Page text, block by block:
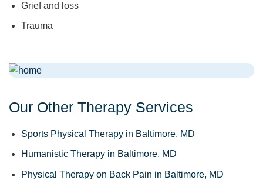
Grief and loss
Trauma
Our Other Therapy Services
Sports Physical Therapy in Baltimore, MD
Humanistic Therapy in Baltimore, MD
Physical Therapy on Back Pain in Baltimore, MD